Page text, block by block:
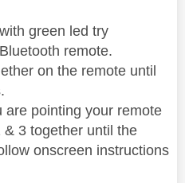
green led try
remote.
on the remote until
are pointing your remote
3 together until the
onscreen instructions